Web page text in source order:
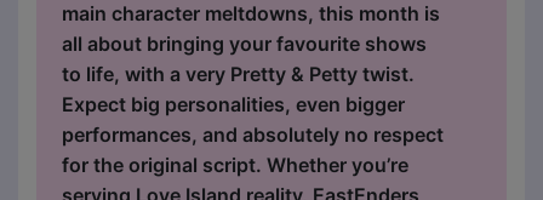
main character meltdowns, this month is
all about bringing your favourite shows
to life, with a very Pretty & Petty twist.
Expect big personalities, even bigger
performances, and absolutely no respect
for the original script. Whether you’re